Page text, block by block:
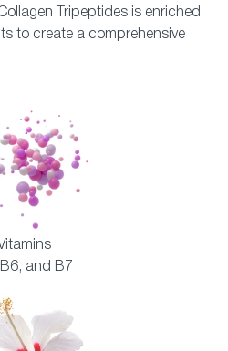
Tripeptides is enriched
to create a comprehensive
and B7